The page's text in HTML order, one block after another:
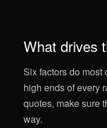
What drives
Six factors do most
high ends of every
quotes, make sure
way.